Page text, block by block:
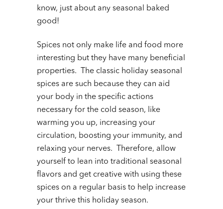
know, just about any seasonal baked
good!
Spices not only make life and food more
interesting but they have many beneficial
properties. The classic holiday seasonal
spices are such because they can aid
your body in the specific actions
necessary for the cold season, like
warming you up, increasing your
circulation, boosting your immunity, and
relaxing your nerves. Therefore, allow
yourself to lean into traditional seasonal
flavors and get creative with using these
spices on a regular basis to help increase
your thrive this holiday season.